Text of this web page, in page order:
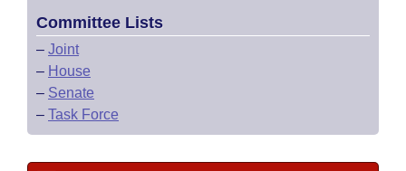
Committee Lists
– Joint
– House
– Senate
– Task Force